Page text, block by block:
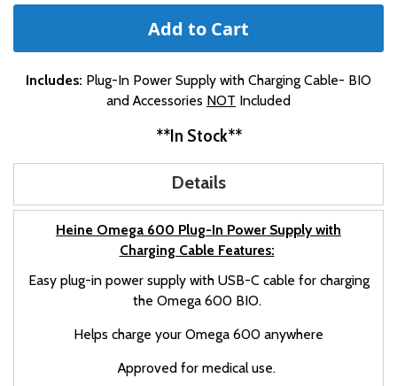
Add to Cart
Includes: Plug-In Power Supply with Charging Cable- BIO
and Accessories NOT Included
**In Stock**
Details
Heine Omega 600 Plug-In Power Supply with
Charging Cable Features:
Easy plug-in power supply with USB-C cable for charging
the Omega 600 BIO.
Helps charge your Omega 600 anywhere
Approved for medical use.